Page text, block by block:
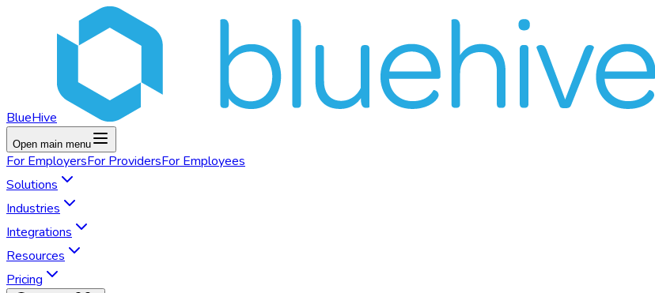
BlueHive
Open main menu
For EmployersFor ProvidersFor Employees
Solutions
Industries
Integrations
Resources
Pricing